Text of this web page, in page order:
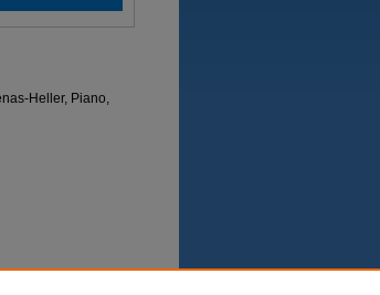
Heller, Piano,